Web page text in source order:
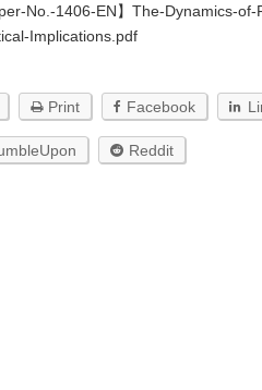
No.-1406-EN】The-Dynamics-
Implications.pdf
Print Facebook
Reddit